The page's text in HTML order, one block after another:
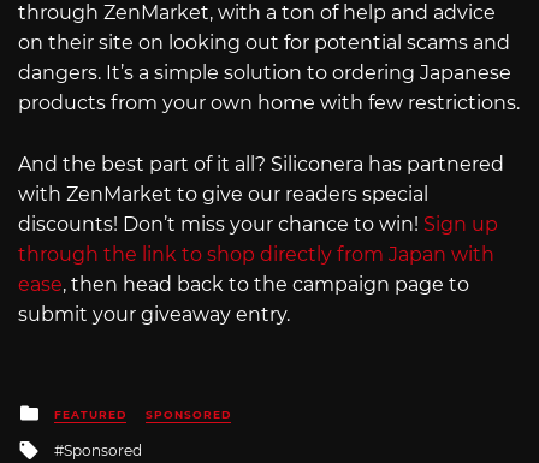
through ZenMarket, with a ton of help and advice
on their site on looking out for potential scams and
dangers. It’s a simple solution to ordering Japanese
products from your own home with few restrictions.
And the best part of it all? Siliconera has partnered
with ZenMarket to give our readers special
discounts! Don’t miss your chance to win! Sign up
through the link to shop directly from Japan with
ease, then head back to the campaign page to
submit your giveaway entry.
Posted
in
FEATURED SPONSORED
Tagged
Sponsored